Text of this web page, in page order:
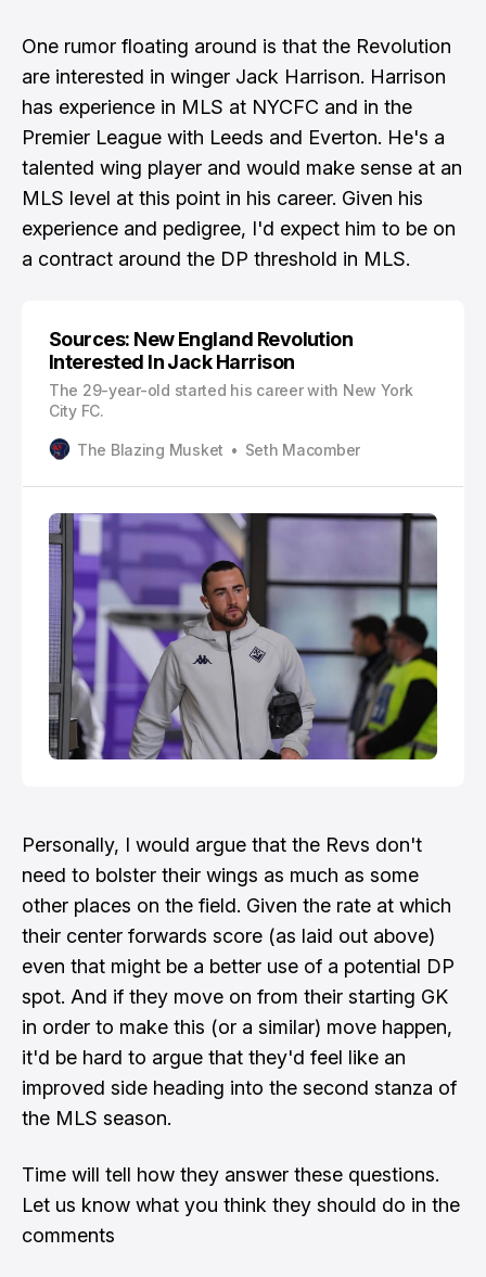
One rumor floating around is that the Revolution
are interested in winger Jack Harrison. Harrison
has experience in MLS at NYCFC and in the
Premier League with Leeds and Everton. He's a
talented wing player and would make sense at an
MLS level at this point in his career. Given his
experience and pedigree, I'd expect him to be on
a contract around the DP threshold in MLS.
Sources: New England Revolution
Interested In Jack Harrison
The 29-year-old started his career with New York
City FC.
The Blazing Musket Seth Macomber
Personally, I would argue that the Revs don't
need to bolster their wings as much as some
other places on the field. Given the rate at which
their center forwards score (as laid out above)
even that might be a better use of a potential DP
spot. And if they move on from their starting GK
in order to make this (or a similar) move happen,
it'd be hard to argue that they'd feel like an
improved side heading into the second stanza of
the MLS season.
Time will tell how they answer these questions.
Let us know what you think they should do in the
comments